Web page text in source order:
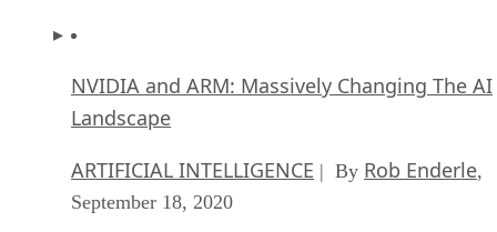
NVIDIA and ARM: Massively Changing The AI
Landscape
ARTIFICIAL INTELLIGENCE | By Rob Enderle,
September 18, 2020